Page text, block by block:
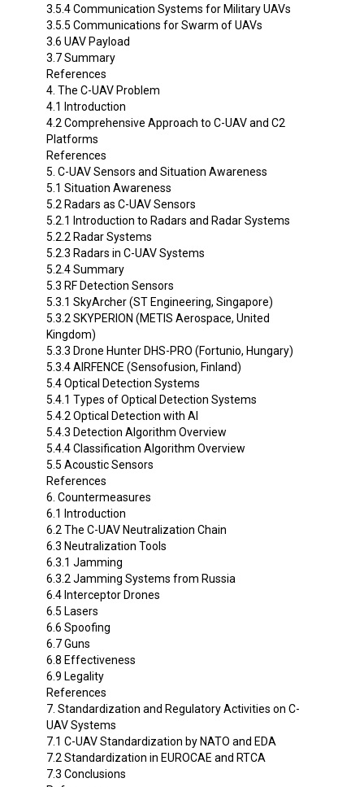
3.5.4 Communication Systems for Military UAVs
3.5.5 Communications for Swarm of UAVs
3.6 UAV Payload
3.7 Summary
References
4. The C-UAV Problem
4.1 Introduction
4.2 Comprehensive Approach to C-UAV and C2
Platforms
References
5. C-UAV Sensors and Situation Awareness
5.1 Situation Awareness
5.2 Radars as C-UAV Sensors
5.2.1 Introduction to Radars and Radar Systems
5.2.2 Radar Systems
5.2.3 Radars in C-UAV Systems
5.2.4 Summary
5.3 RF Detection Sensors
5.3.1 SkyArcher (ST Engineering, Singapore)
5.3.2 SKYPERION (METIS Aerospace, United
Kingdom)
5.3.3 Drone Hunter DHS-PRO (Fortunio, Hungary)
5.3.4 AIRFENCE (Sensofusion, Finland)
5.4 Optical Detection Systems
5.4.1 Types of Optical Detection Systems
5.4.2 Optical Detection with AI
5.4.3 Detection Algorithm Overview
5.4.4 Classification Algorithm Overview
5.5 Acoustic Sensors
References
6. Countermeasures
6.1 Introduction
6.2 The C-UAV Neutralization Chain
6.3 Neutralization Tools
6.3.1 Jamming
6.3.2 Jamming Systems from Russia
6.4 Interceptor Drones
6.5 Lasers
6.6 Spoofing
6.7 Guns
6.8 Effectiveness
6.9 Legality
References
7. Standardization and Regulatory Activities on C-
UAV Systems
7.1 C-UAV Standardization by NATO and EDA
7.2 Standardization in EUROCAE and RTCA
7.3 Conclusions